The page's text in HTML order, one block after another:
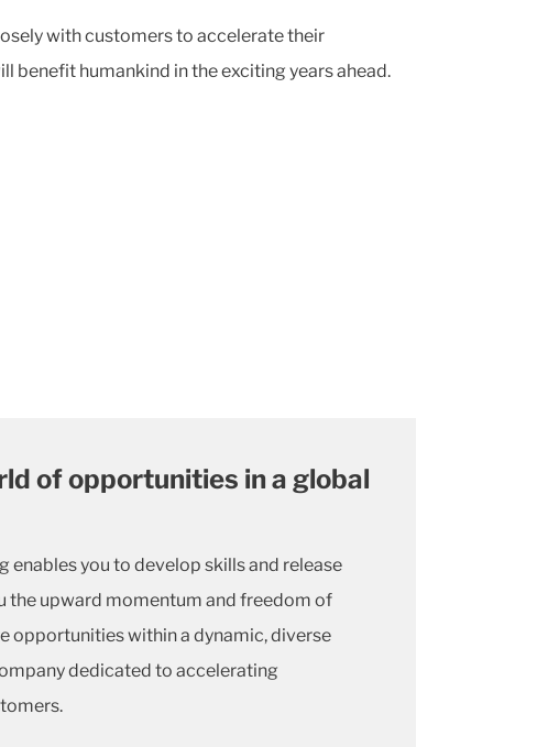
with customers to accelerate their
benefit humankind in the exciting years ahead.
of opportunities in a global
enables you to develop skills and release
the upward momentum and freedom of
opportunities within a dynamic, diverse
dedicated to accelerating